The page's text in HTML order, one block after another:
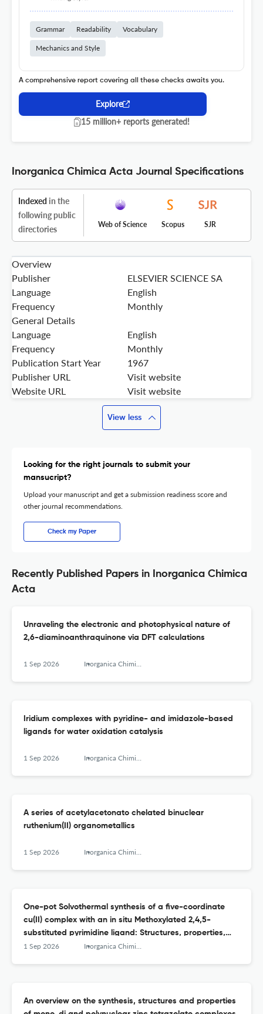
Grammar Readability Vocabulary
Mechanics and Style
A comprehensive report covering all these checks awaits you.
Explore
15 million+ reports generated!
Inorganica Chimica Acta Journal Specifications
Indexed in the
following public
directories
Web of Science Scopus SJR
Overview
Publisher
ELSEVIER SCIENCE SA
Language
English
Frequency
Monthly
General Details
Language
English
Frequency
Monthly
Publication Start Year
1967
Publisher URL
Visit website
Website URL
Visit website
View less
Looking for the right journals to submit your
mansucript?
Upload your manuscript and get a submission readiness score and
other journal recommendations.
Check my Paper
Recently Published Papers in Inorganica Chimica
Acta
Unraveling the electronic and photophysical nature of
2,6-diaminoanthraquinone via DFT calculations
1 Sep 2026 Inorganica Chimica Acta
Iridium complexes with pyridine- and imidazole-based
ligands for water oxidation catalysis
1 Sep 2026 Inorganica Chimica Acta
A series of acetylacetonato chelated binuclear
ruthenium(II) organometallics
1 Sep 2026 Inorganica Chimica Acta
One-pot Solvothermal synthesis of a five-coordinate
cu(II) complex with an in situ Methoxylated 2,4,5-
substituted pyrimidine ligand: Structures, properties,
and enzyme-inhibition docking study
1 Sep 2026 Inorganica Chimica Acta
An overview on the synthesis, structures and properties